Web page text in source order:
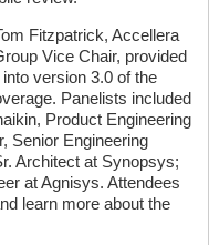
Fitzpatrick, Accellera
Vice Chair, provided
version 3.0 of the
Panelists included
Product Engineering
Senior Engineering
Architect at Synopsys;
at Agnisys. Attendees
learn more about the